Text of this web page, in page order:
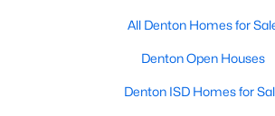
All Denton Homes for
Denton Open Houses
Denton ISD Homes for